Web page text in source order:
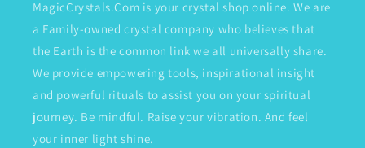
MagicCrystals.Com is your crystal shop online. We are
a Family-owned crystal company who believes that
the Earth is the common link we all universally share.
We provide empowering tools, inspirational insight
and powerful rituals to assist you on your spiritual
journey. Be mindful. Raise your vibration. And feel
your inner light shine.